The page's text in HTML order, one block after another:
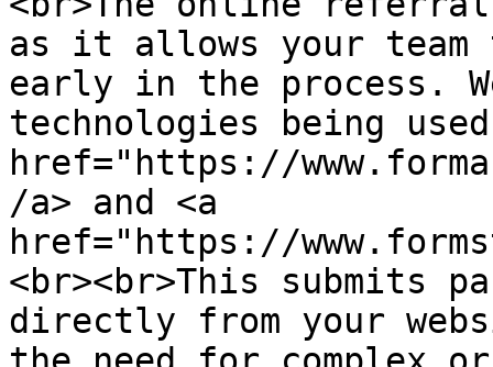
as it allows your
early in the process.
technologies being
href="https://
/a> and <a
href="https://
<br><br>This submits
directly from your